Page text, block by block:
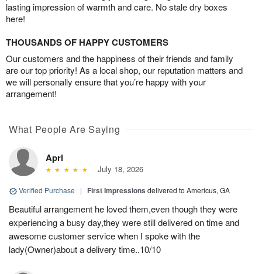
lasting impression of warmth and care. No stale dry boxes
here!
THOUSANDS OF HAPPY CUSTOMERS
Our customers and the happiness of their friends and family
are our top priority! As a local shop, our reputation matters and
we will personally ensure that you’re happy with your
arrangement!
What People Are Saying
Aprl
July 18, 2026
Verified Purchase | First Impressions delivered to Americus, GA
Beautiful arrangement he loved them,even though they were
experiencing a busy day,they were still delivered on time and
awesome customer service when I spoke with the
lady(Owner)about a delivery time..10/10